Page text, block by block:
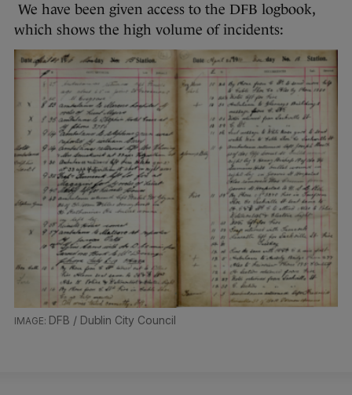
We have been given access to the DFB logbook,
which shows the high volume of incidents:
DFB / Dublin City Council